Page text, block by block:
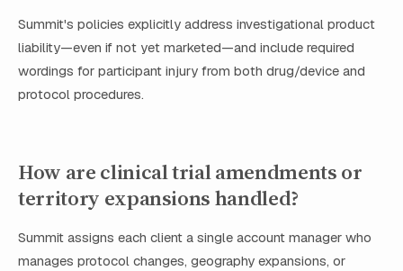
Summit's policies explicitly address investigational product
liability—even if not yet marketed—and include required
wordings for participant injury from both drug/device and
protocol procedures.
How are clinical trial amendments or
territory expansions handled?
Summit assigns each client a single account manager who
manages protocol changes, geography expansions, or